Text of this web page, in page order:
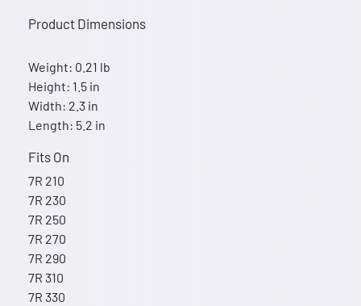
Product Dimensions
Weight: 0.21 lb
Height: 1.5 in
Width: 2.3 in
Length: 5.2 in
Fits On
7R 210
7R 230
7R 250
7R 270
7R 290
7R 310
7R 330